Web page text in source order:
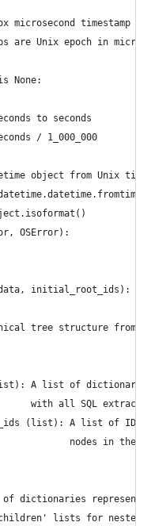
microsecond timestamp to
are Unix epoch in
None:
to seconds
/ 1_000_000
object from Unix
OSError):
initial_root_ids):
tree structure from
A list of
with all SQL
(list): A list of IDs
nodes in the
dictionaries
lists for nested